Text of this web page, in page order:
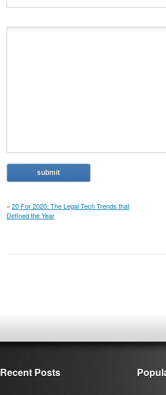
« 20 For 2020: The Legal Tech Trends that
Defined the Year
Recent Posts